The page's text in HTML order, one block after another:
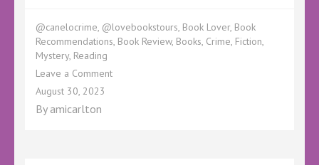
@canelocrime, @lovebookstours, Book Lover, Book
Recommendations, Book Review, Books, Crime, Fiction,
Mystery, Reading
Leave a Commenton
August 30, 2023
By amicarlton